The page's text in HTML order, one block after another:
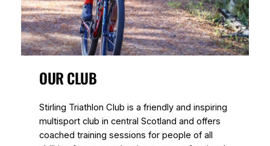
OUR CLUB
Stirling Triathlon Club is a friendly and inspiring
multisport club in central Scotland and offers
coached training sessions for people of all